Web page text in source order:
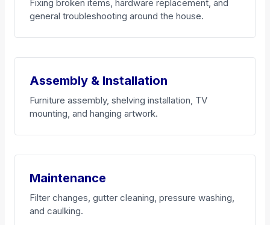
Fixing broken items, hardware replacement, and
general troubleshooting around the house.
Assembly & Installation
Furniture assembly, shelving installation, TV
mounting, and hanging artwork.
Maintenance
Filter changes, gutter cleaning, pressure washing,
and caulking.